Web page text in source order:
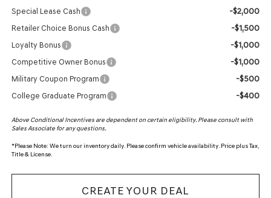
Special Lease Cash
-$2,000
Retailer Choice Bonus Cash -$1,500
Loyalty Bonus -$1,000
Competitive Owner Bonus -$1,000
Military Coupon Program -$500
College Graduate Program -$400
Above Conditional Incentives are dependent on certain eligibility. Please consult with
Sales Associate for any questions.
*Please Note: We turn our inventory daily. Please confirm vehicle availability. Price plus Tax,
Title & License.
CREATE YOUR DEAL